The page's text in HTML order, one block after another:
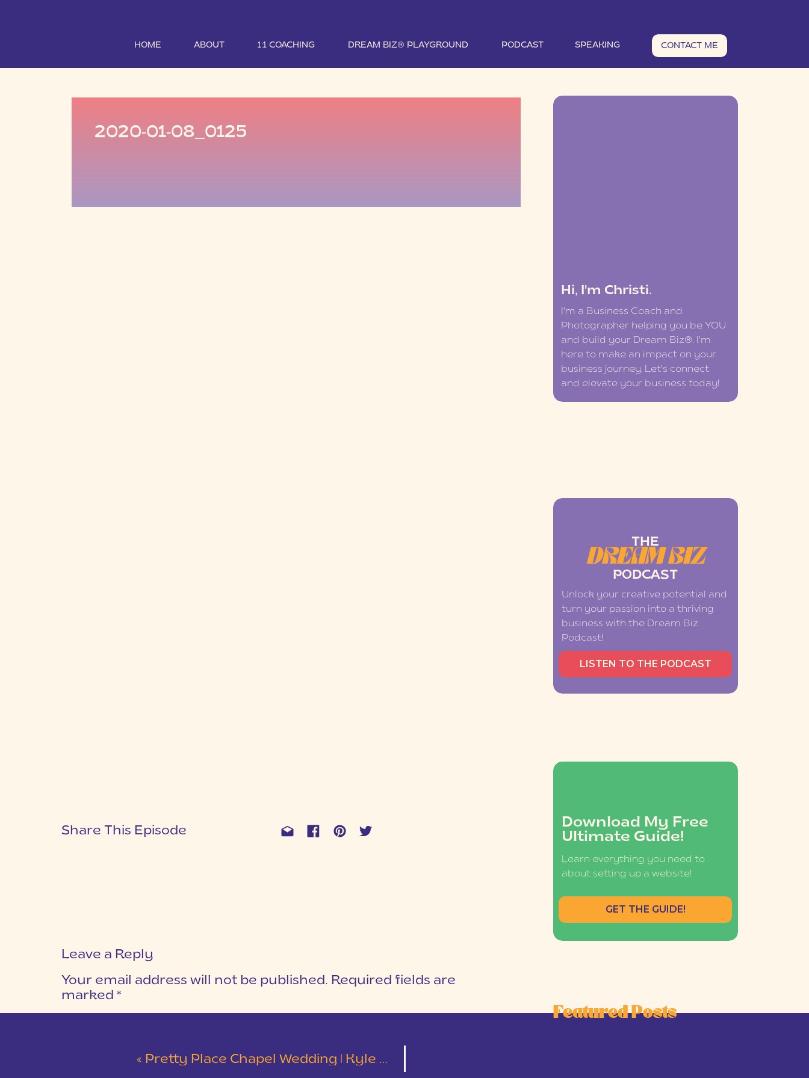
HOME ABOUT PODCAST SPEAKING CONTACT ME
1:1 COACHING DREAM BIZ® PLAYGROUND
Hi, I'm Christi.
I'm a Business Coach and
Photographer helping you be YOU
and build your Dream Biz®. I'm
here to make an impact on your
business journey. Let's connect
and elevate your business today!
Download My Free
Ultimate Guide!
Learn everything you need to
about setting up a website!
GET THE GUIDE!
Featured Posts
THE
DREAM BIZ
PODCAST
Unlock your creative potential and
turn your passion into a thriving
business with the Dream Biz
Podcast!
LISTEN TO THE PODCAST
2020-01-08_0125
Share This Episode
Leave a Reply
Your email address will not be published. Required fields are
marked *
« Pretty Place Chapel Wedding | Kyle & Kimberly